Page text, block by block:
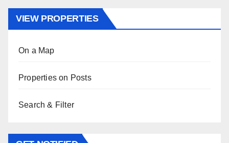
VIEW PROPERTIES
On a Map
Properties on Posts
Search & Filter